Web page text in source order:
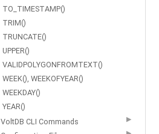
TO_TIMESTAMP()
TRIM()
TRUNCATE()
UPPER()
VALIDPOLYGONFROMTEXT()
WEEK(), WEEKOFYEAR()
WEEKDAY()
YEAR()
VoltDB CLI Commands ▶